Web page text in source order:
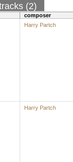
(2)
composer
Harry Partch
Harry Partch